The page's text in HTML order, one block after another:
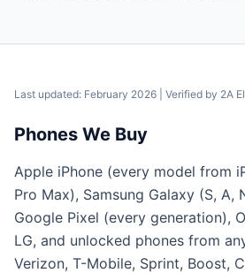
Last updated: February 2026 | Verified by 2A
Phones We Buy
Apple iPhone (every model from
Pro Max), Samsung Galaxy (S, A,
Google Pixel (every generation),
LG, and unlocked phones from
Verizon, T-Mobile, Sprint, Boost,